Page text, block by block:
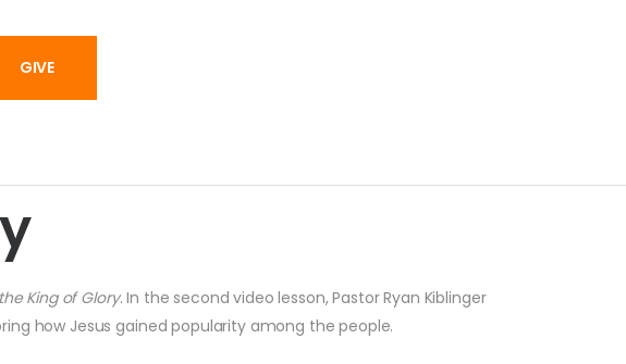
GIVE
King of Glory. In the second video lesson, Pastor Ryan Kiblinger
how Jesus gained popularity among the people.